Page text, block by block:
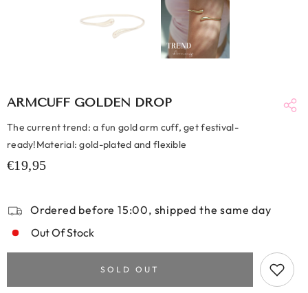
ARMCUFF GOLDEN DROP
The current trend: a fun gold arm cuff, get festival-
ready!Material: gold-plated and flexible
€19,95
Ordered before 15:00, shipped the same day
Out Of Stock
SOLD OUT